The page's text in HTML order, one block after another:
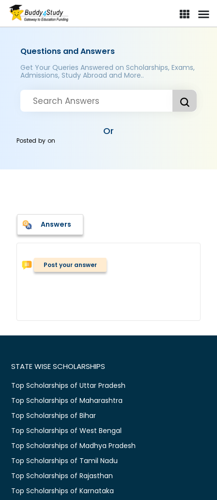
Questions and Answers
Get Your Queries Answered on Scholarships, Exams,
Admissions, Study Abroad and More..
Or
Posted byon
Answers
Post your answer
STATE WISE SCHOLARSHIPS
Top Scholarships of Uttar Pradesh
Top Scholarships of Maharashtra
Top Scholarships of Bihar
Top Scholarships of West Bengal
Top Scholarships of Madhya Pradesh
Top Scholarships of Tamil Nadu
Top Scholarships of Rajasthan
Top Scholarships of Karnataka